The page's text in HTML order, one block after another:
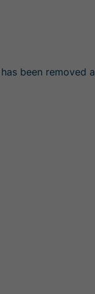
been removed